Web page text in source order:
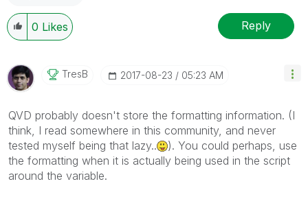
0 Likes Reply
TresB ‎2017-08-23 05:23 AM
QVD probably doesn't store the formatting information. (I
think, I read somewhere in this community, and never
tested myself being that lazy..
). You could perhaps, use
the formatting when it is actually being used in the script
around the variable.